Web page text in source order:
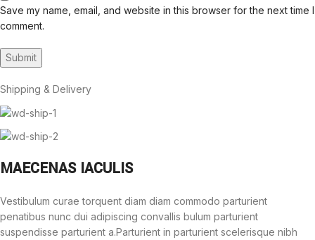
Save my name, email, and website in this browser for the next time I
comment.
Shipping & Delivery
MAECENAS IACULIS
Vestibulum curae torquent diam diam commodo parturient
penatibus nunc dui adipiscing convallis bulum parturient
suspendisse parturient a.Parturient in parturient scelerisque nibh